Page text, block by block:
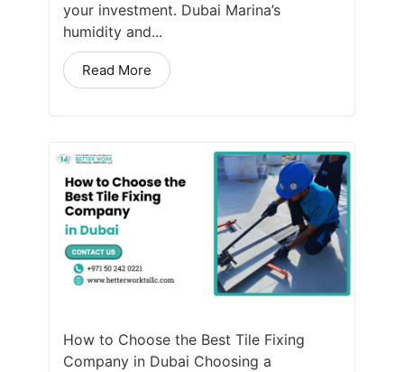
your investment. Dubai Marina’s
humidity and...
Read More
How to Choose the Best Tile Fixing
Company in Dubai Choosing a